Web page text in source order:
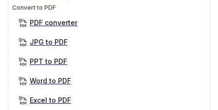
Convert to PDF
PDF converter
JPG to PDF
PPT to PDF
Word to PDF
Excel to PDF